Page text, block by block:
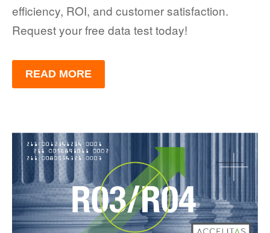
efficiency, ROI, and customer satisfaction.
Request your free data test today!
READ MORE